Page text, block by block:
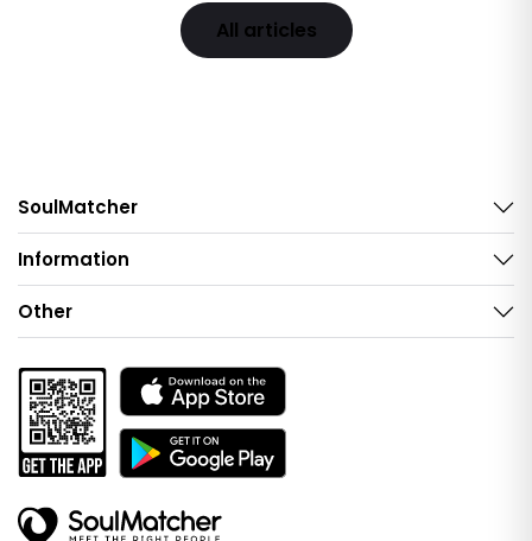
All articles
SoulMatcher
Information
Other